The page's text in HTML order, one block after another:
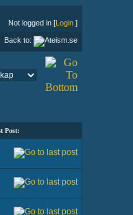
Not logged in [Login]
Back to:
Post: